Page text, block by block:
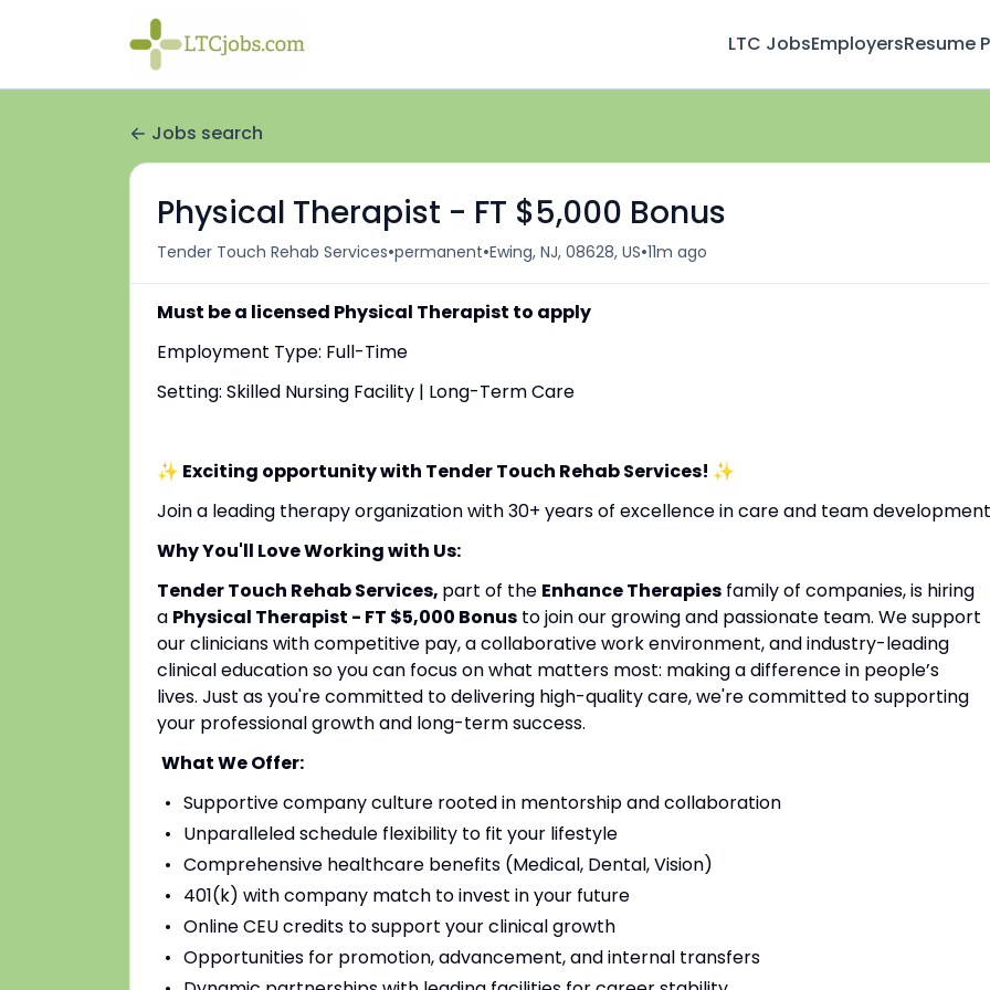
LTC JobsEmployersResume
Jobs search
Physical Therapist - FT $5,000 Bonus
Tender Touch Rehab Services•permanent•Ewing, NJ, 08628, US•11m ago
Must be a licensed Physical Therapist to apply
Employment Type: Full-Time
Setting: Skilled Nursing Facility | Long-Term Care
✨ Exciting opportunity with Tender Touch Rehab Services! ✨
Join a leading therapy organization with 30+ years of excellence in care and team
Why You'll Love Working with Us:
Tender Touch Rehab Services, part of the Enhance Therapies family of companies, is hiring
a Physical Therapist - FT $5,000 Bonus to join our growing and passionate team. We support
our clinicians with competitive pay, a collaborative work environment, and industry-leading
clinical education so you can focus on what matters most: making a difference in people’s
lives. Just as you're committed to delivering high-quality care, we're committed to supporting
your professional growth and long-term success.
What We Offer:
Supportive company culture rooted in mentorship and collaboration
Unparalleled schedule flexibility to fit your lifestyle
Comprehensive healthcare benefits (Medical, Dental, Vision)
401(k) with company match to invest in your future
Online CEU credits to support your clinical growth
Opportunities for promotion, advancement, and internal transfers